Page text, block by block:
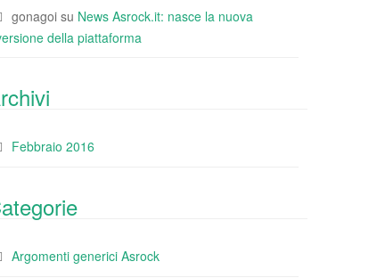
gonagoi su News Asrock.it: nasce la nuova
della piattaforma
Febbraio 2016
Argomenti generici Asrock